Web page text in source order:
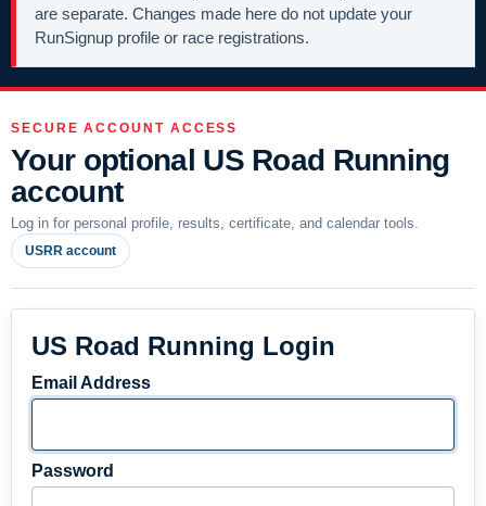
are separate. Changes made here do not update your
RunSignup profile or race registrations.
SECURE ACCOUNT ACCESS
Your optional US Road Running
account
Log in for personal profile, results, certificate, and calendar tools.
USRR account
US Road Running Login
Email Address
Password